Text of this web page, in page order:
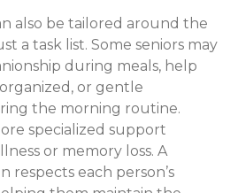
also be tailored around the
a task list. Some seniors may
during meals, help
or gentle
the morning routine.
specialized support
or memory loss. A
each person’s